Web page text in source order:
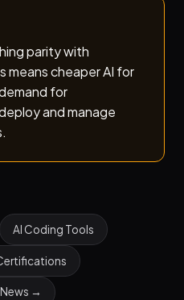
parity with
means cheaper AI for
for
and manage
AI Coding Tools
→